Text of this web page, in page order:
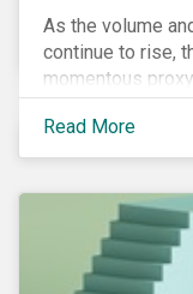
As the volume
continue to rise,
momentous
year will
prospect of
shareholders in
Read More